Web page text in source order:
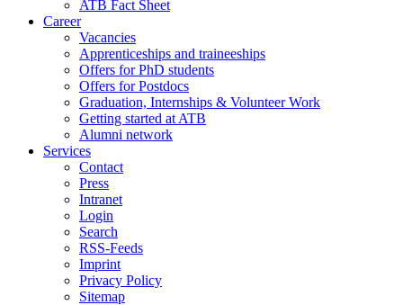
ATB Fact Sheet
Career
Vacancies
Apprenticeships and traineeships
Offers for PhD students
Offers for Postdocs
Graduation, Internships & Volunteer Work
Getting started at ATB
Alumni network
Services
Contact
Press
Intranet
Login
Search
RSS-Feeds
Imprint
Privacy Policy
Sitemap